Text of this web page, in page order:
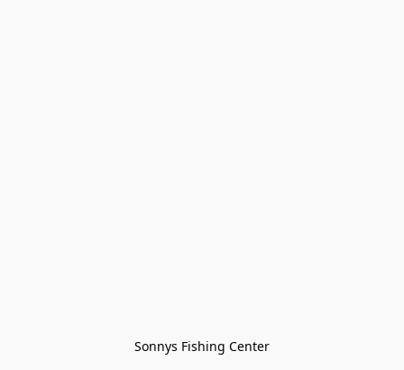
Sonnys Fishing Center